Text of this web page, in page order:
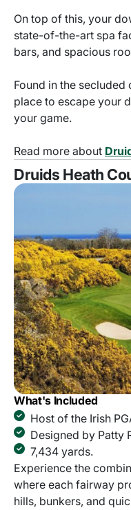
On top of this, your
state-of-the-art spa
bars, and spacious
Found in the
place to escape your
your game.
Read more about
Druids Heath
What's Included
Host of the Irish
Designed by Patty
7,434 yards.
Experience the
where each fairway
hills, bunkers, and